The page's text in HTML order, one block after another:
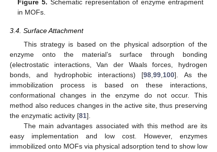
Figure 5. Schematic representation of enzyme entrapment
in MOFs.
3.4. Surface Attachment
This strategy is based on the physical adsorption of the
enzyme onto the material’s surface through bonding
(electrostatic interactions, Van der Waals forces, hydrogen
bonds, and hydrophobic interactions) [98,99,100]. As the
immobilization process is based on these interactions,
conformational changes in the enzyme do not occur. This
method also reduces changes in the active site, thus preserving
the enzymatic activity [81].
The main advantages associated with this method are its
easy implementation and low cost. However, enzymes
immobilized onto MOFs via physical adsorption tend to show low